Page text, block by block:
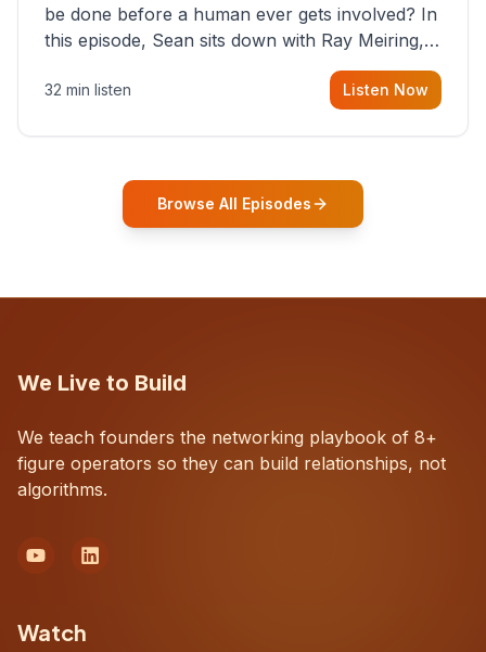
be done before a human ever gets involved? In
this episode, Sean sits down with Ray Meiring, a
founder rethinking the proposal process from
the ground up, challenging decades-old
32 min listen Listen Now
Browse All Episodes
We Live to Build
We teach founders the networking playbook of 8+
figure operators so they can build relationships, not
algorithms.
Watch